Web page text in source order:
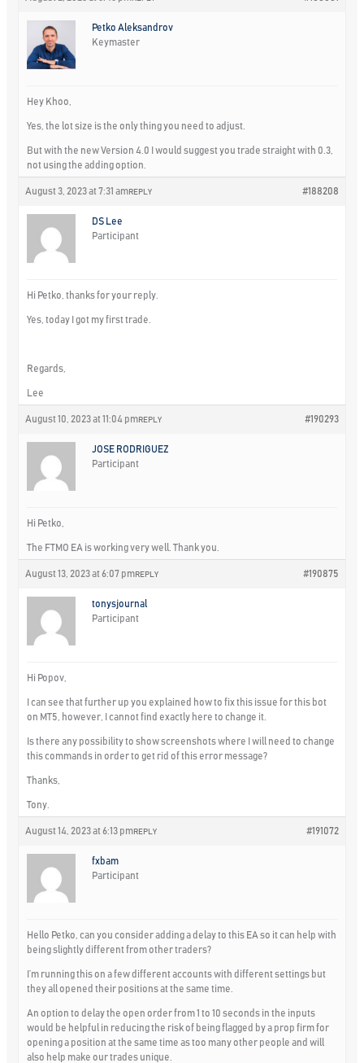
Petko Aleksandrov
Keymaster
Hey Khoo,
Yes, the lot size is the only thing you need to adjust.
But with the new Version 4.0 I would suggest you trade straight with 0.3,
not using the adding option.
August 3, 2023 at 7:31 am #188208
REPLY
DS Lee
Participant
Hi Petko, thanks for your reply.
Yes, today I got my first trade.
Regards,
Lee
August 10, 2023 at 11:04 pm #190293
REPLY
JOSE RODRIGUEZ
Participant
Hi Petko,
The FTMO EA is working very well. Thank you.
August 13, 2023 at 6:07 pm #190875
REPLY
tonysjournal
Participant
Hi Popov,
I can see that further up you explained how to fix this issue for this bot
on MT5, however, I cannot find exactly here to change it.
Is there any possibility to show screenshots where I will need to change
this commands in order to get rid of this error message?
Thanks,
Tony.
August 14, 2023 at 6:13 pm #191072
REPLY
fxbam
Participant
Hello Petko, can you consider adding a delay to this EA so it can help with
being slightly different from other traders?
I’m running this on a few different accounts with different settings but
they all opened their positions at the same time.
An option to delay the open order from 1 to 10 seconds in the inputs
would be helpful in reducing the risk of being flagged by a prop firm for
opening a position at the same time as too many other people and will
also help make our trades unique.